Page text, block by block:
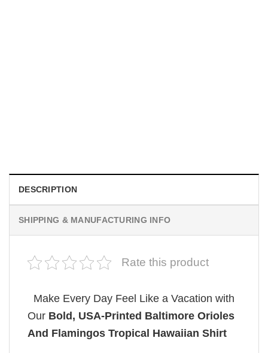
DESCRIPTION
SHIPPING & MANUFACTURING INFO
Rate this product
Make Every Day Feel Like a Vacation with
Our Bold, USA-Printed Baltimore Orioles
And Flamingos Tropical Hawaiian Shirt